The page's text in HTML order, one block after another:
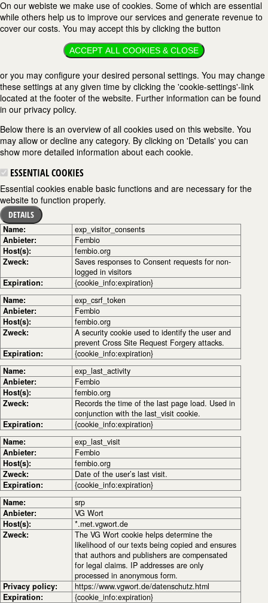
On our webiste we make use of cookies. Some of which are essential
while others help us to improve our services and generate revenue to
cover our costs. You may accept this by clicking the button
ACCEPT ALL COOKIES & CLOSE
or you may configure your desired personal settings. You may change
these settings at any given time by clicking the 'cookie-settings'-link
located at the footer of the website. Further information can be found
in our privacy policy.
Below there is an overview of all cookies used on this website. You
may allow or decline any category. By clicking on 'Details' you can
show more detailed information about each cookie.
ESSENTIAL COOKIES
Essential cookies enable basic functions and are necessary for the
website to function properly.
DETAILS
Name:
exp_visitor_consents
Anbieter:
Fembio
Host(s):
fembio.org
Zweck:
Saves responses to Consent requests for non-
logged in visitors
Expiration:
{cookie_info:expiration}
Name:
exp_csrf_token
Anbieter:
Fembio
Host(s):
fembio.org
Zweck:
A security cookie used to identify the user and
prevent Cross Site Request Forgery attacks.
Expiration:
{cookie_info:expiration}
Name:
exp_last_activity
Anbieter:
Fembio
Host(s):
fembio.org
Zweck:
Records the time of the last page load. Used in
conjunction with the last_visit cookie.
Expiration:
{cookie_info:expiration}
Name:
exp_last_visit
Anbieter:
Fembio
Host(s):
fembio.org
Zweck:
Date of the user’s last visit.
Expiration:
{cookie_info:expiration}
Name:
srp
Anbieter:
VG Wort
Host(s):
*.met.vgwort.de
Zweck:
The VG Wort cookie helps determine the
likelihood of our texts being copied and ensures
that authors and publishers are compensated
for legal claims. IP addresses are only
processed in anonymous form.
Privacy policy:
https://www.vgwort.de/datenschutz.html
Expiration:
{cookie_info:expiration}